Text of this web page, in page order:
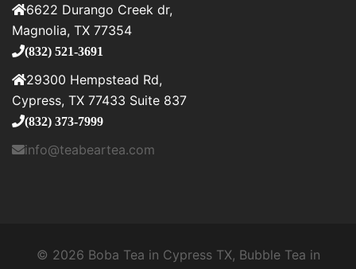
6622 Durango Creek dr,
Magnolia, TX 77354
(832) 521-3691
29300 Hempstead Rd,
Cypress, TX 77433 Suite 837
(832) 373-7999
info@teabeartea.com
© 2026 Boba Tea in Cypress TX, Bubble Tea in